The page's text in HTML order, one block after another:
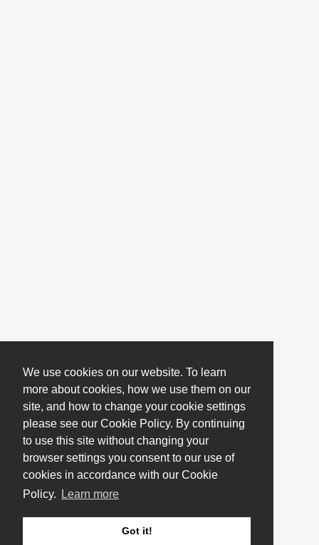
We use cookies on our website. To learn
more about cookies, how we use them on our
site, and how to change your cookie settings
please see our Cookie Policy. By continuing
to use this site without changing your
browser settings you consent to our use of
cookies in accordance with our Cookie
Policy.
Learn more
Got it!